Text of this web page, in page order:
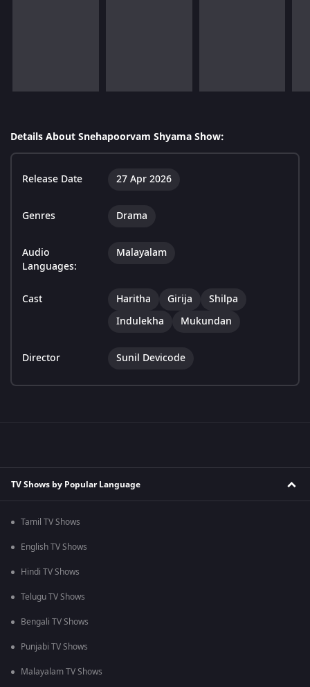
Details About Snehapoorvam Shyama Show:
Release Date 27 Apr 2026
Genres Drama
Audio
Languages:
Malayalam
Cast Haritha Girija
Shilpa
Indulekha
Mukundan
Director Sunil Devicode
TV Shows by Popular Language
Tamil TV Shows
English TV Shows
Hindi TV Shows
Telugu TV Shows
Bengali TV Shows
Punjabi TV Shows
Malayalam TV Shows